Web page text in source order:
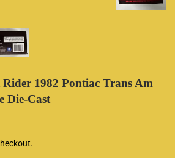
1982 Pontiac Trans Am
Die-Cast